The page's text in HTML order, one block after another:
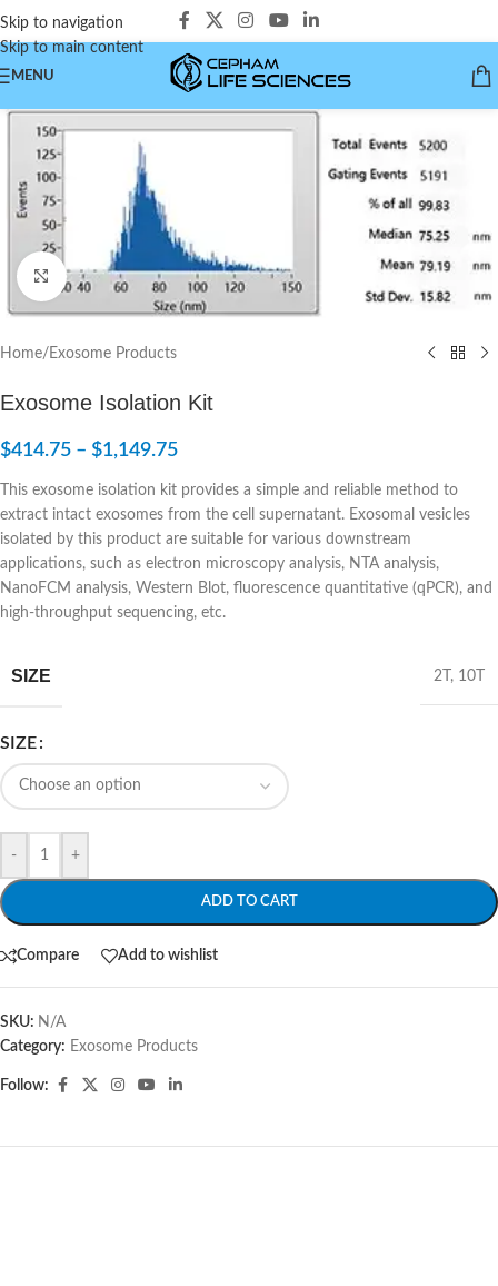
Skip to navigation
Skip to main content
MENU
Click to enlarge
Home/Exosome Products
Exosome Isolation Kit
$414.75 – $1,149.75
This exosome isolation kit provides a simple and reliable method to
extract intact exosomes from the cell supernatant. Exosomal vesicles
isolated by this product are suitable for various downstream
applications, such as electron microscopy analysis, NTA analysis,
NanoFCM analysis, Western Blot, fluorescence quantitative (qPCR), and
high-throughput sequencing, etc.
SIZE 2T , 10T
SIZE
- +
ADD TO CART
Compare Add to wishlist
SKU: N/A
Category: Exosome Products
Follow: